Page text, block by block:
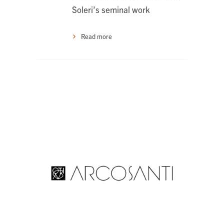
Soleri’s seminal work
Read more